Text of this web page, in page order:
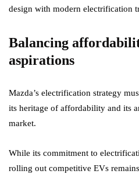
design with modern electrification
Balancing
aspirations
Mazda’s electrification strategy
its heritage of affordability and its
market.
While its commitment to
rolling out competitive EVs